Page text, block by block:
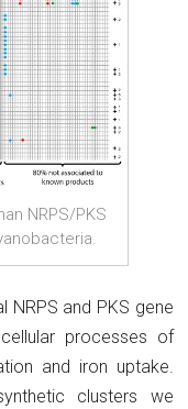
NRPS/PKS
NRPS and PKS gene
processes of
and iron uptake.
clusters we